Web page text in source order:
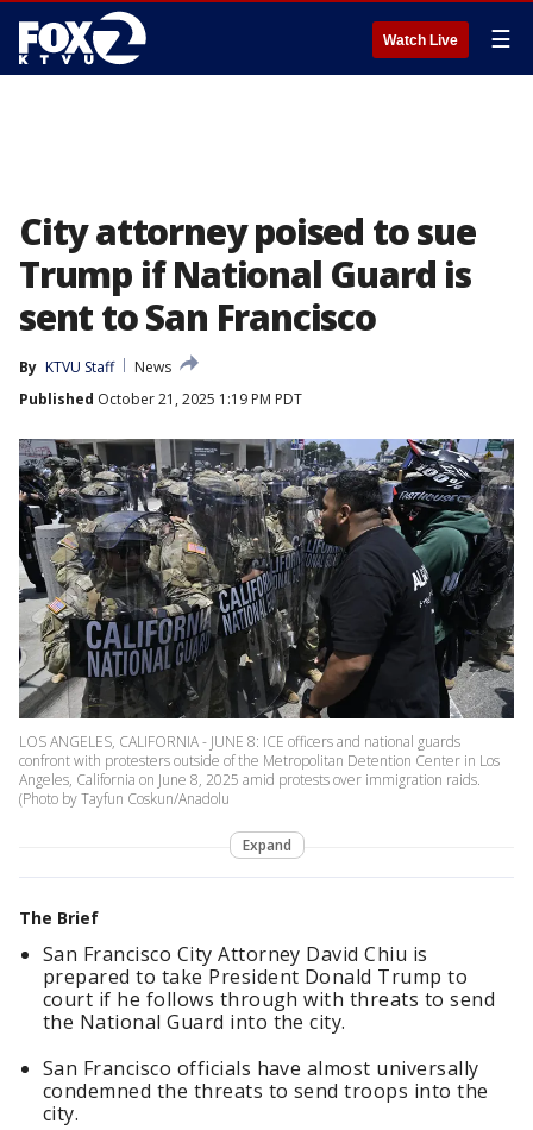
Watch Live ☰
City attorney poised to sue
Trump if National Guard is
sent to San Francisco
By KTVU Staff
News
Published October 21, 2025 1:19 PM PDT
LOS ANGELES, CALIFORNIA - JUNE 8: ICE officers and national guards
confront with protesters outside of the Metropolitan Detention Center in Los
Angeles, California on June 8, 2025 amid protests over immigration raids.
(Photo by Tayfun Coskun/Anadolu
Expand
The Brief
San Francisco City Attorney David Chiu is
prepared to take President Donald Trump to
court if he follows through with threats to send
the National Guard into the city.
San Francisco officials have almost universally
condemned the threats to send troops into the
city.